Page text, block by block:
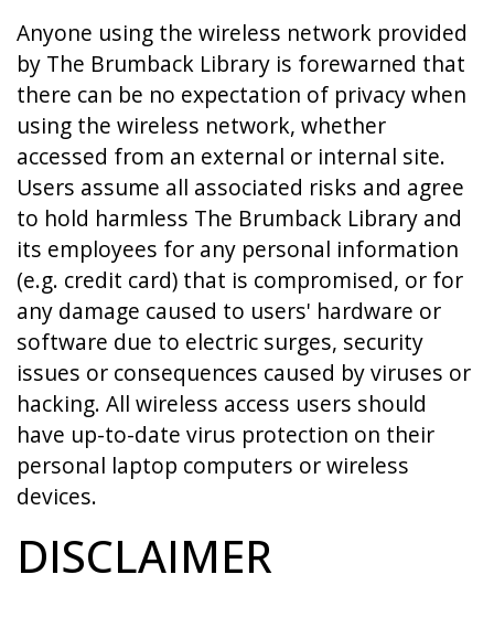
Anyone using the wireless network provided
by The Brumback Library is forewarned that
there can be no expectation of privacy when
using the wireless network, whether
accessed from an external or internal site.
Users assume all associated risks and agree
to hold harmless The Brumback Library and
its employees for any personal information
(e.g. credit card) that is compromised, or for
any damage caused to users' hardware or
software due to electric surges, security
issues or consequences caused by viruses or
hacking. All wireless access users should
have up-to-date virus protection on their
personal laptop computers or wireless
devices.
DISCLAIMER